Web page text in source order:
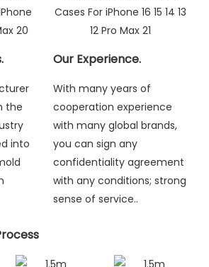
the
into
Our Experience.
With many years of
cooperation experience
with many global brands,
you can sign any
confidentiality agreement
with any conditions; strong
sense of service..